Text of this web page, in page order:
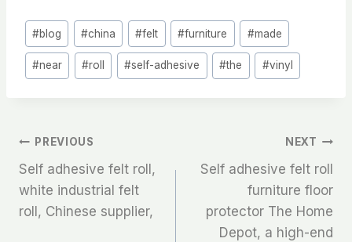
Post
Tags:
#blog #china #felt #furniture #made
#near #roll #self-adhesive #the #vinyl
文
章
导
PREVIOUS
Self adhesive felt roll,
white industrial felt
roll, Chinese supplier,
NEXT
Self adhesive felt roll
furniture floor
protector The Home
Depot, a high-end